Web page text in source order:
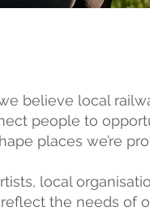
believe local
people to
places we’re
local
the needs of